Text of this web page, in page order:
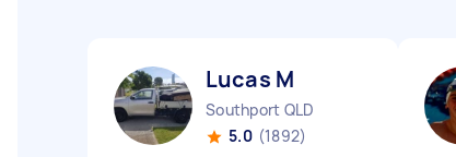
Lucas M
Southport QLD
5.0 (1892)